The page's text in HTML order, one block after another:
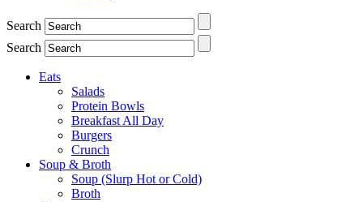
Search
Search
Eats
Salads
Protein Bowls
Breakfast All Day
Burgers
Crunch
Soup & Broth
Soup (Slurp Hot or Cold)
Broth